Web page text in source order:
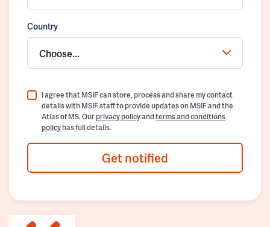
Country
Choose...
I agree that MSIF can store, process and share my contact
details with MSIF staff to provide updates on MSIF and the
Atlas of MS. Ourprivacy policyandterms and conditions
policyhas full details.
Get notified